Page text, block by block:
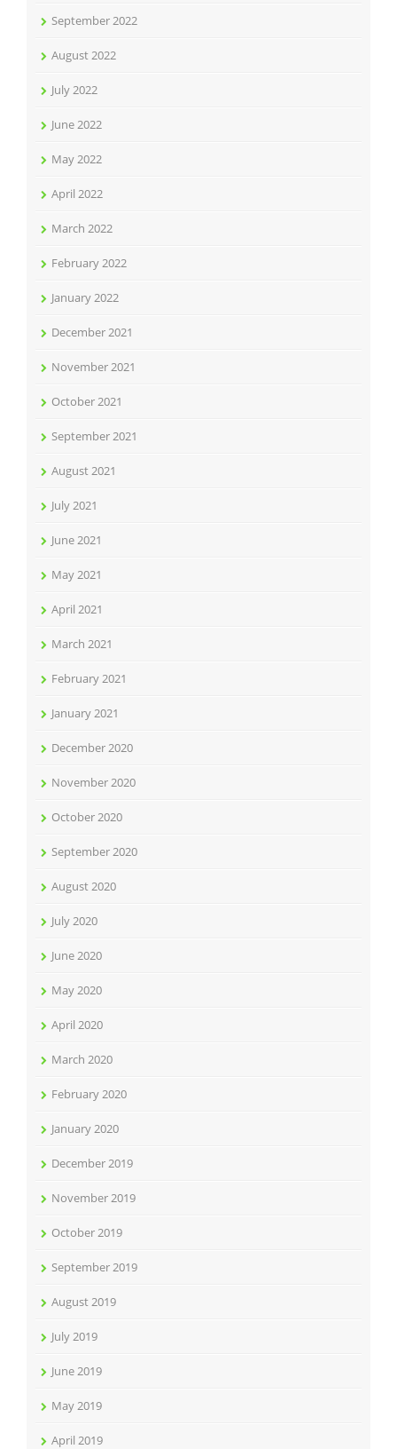
September 2022
August 2022
July 2022
June 2022
May 2022
April 2022
March 2022
February 2022
January 2022
December 2021
November 2021
October 2021
September 2021
August 2021
July 2021
June 2021
May 2021
April 2021
March 2021
February 2021
January 2021
December 2020
November 2020
October 2020
September 2020
August 2020
July 2020
June 2020
May 2020
April 2020
March 2020
February 2020
January 2020
December 2019
November 2019
October 2019
September 2019
August 2019
July 2019
June 2019
May 2019
April 2019